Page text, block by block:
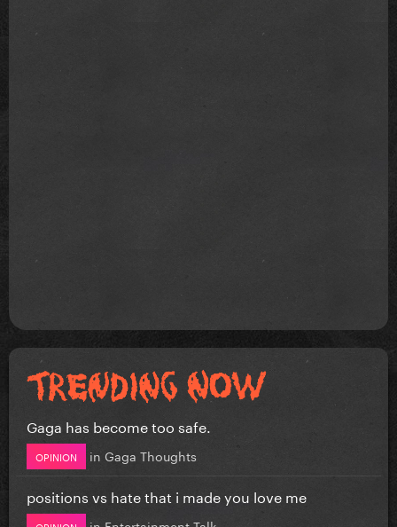
Gaga has become too safe.
OPINION in Gaga Thoughts
positions vs hate that i made you love me